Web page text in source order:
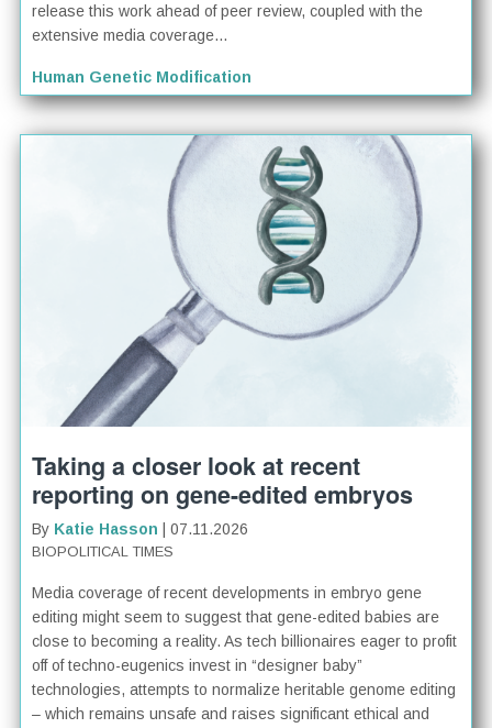
release this work ahead of peer review, coupled with the
extensive media coverage...
Human Genetic Modification
Taking a closer look at recent
reporting on gene-edited embryos
By Katie Hasson | 07.11.2026
BIOPOLITICAL TIMES
Media coverage of recent developments in embryo gene
editing might seem to suggest that gene-edited babies are
close to becoming a reality. As tech billionaires eager to profit
off of techno-eugenics invest in “designer baby”
technologies, attempts to normalize heritable genome editing
– which remains unsafe and raises significant ethical and